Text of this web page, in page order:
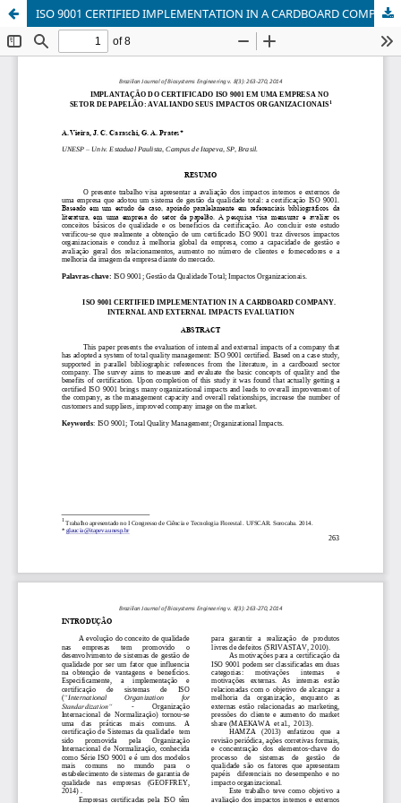
ISO 9001 CERTIFIED IMPLEMENTATION IN A CARDBOARD COMPANY. INTERNAL AND EXTERNAL IMPACTS EVALUATION